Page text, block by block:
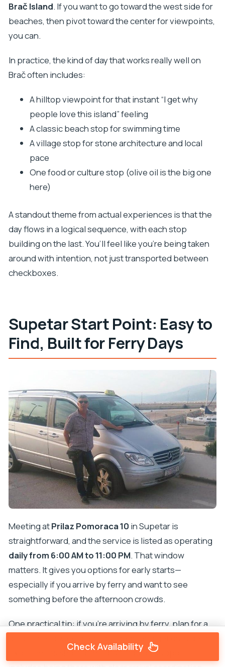
Brač Island. If you want to go toward the west side for
beaches, then pivot toward the center for viewpoints,
you can.
In practice, the kind of day that works really well on
Brač often includes:
A hilltop viewpoint for that instant “I get why
people love this island” feeling
A classic beach stop for swimming time
A village stop for stone architecture and local
pace
One food or culture stop (olive oil is the big one
here)
A standout theme from actual experiences is that the
day flows in a logical sequence, with each stop
building on the last. You’ll feel like you’re being taken
around with intention, not just transported between
checkboxes.
Supetar Start Point: Easy to
Find, Built for Ferry Days
Meeting atPrilaz Pomoraca 10 in Supetar is
straightforward, and the service is listed as operating
daily from 6:00 AM to 11:00 PM. That window
matters. It gives you options for early starts—
especially if you arrive by ferry and want to see
something before the afternoon crowds.
One practical tip: if you’re arriving by ferry, plan for a
experiences shared, the driver-guide support
Check Availability